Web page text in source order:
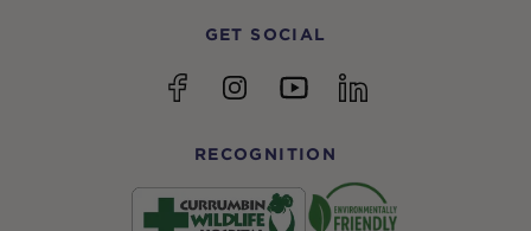
GET SOCIAL
FacebookInstagramYouTubelinkedin
RECOGNITION